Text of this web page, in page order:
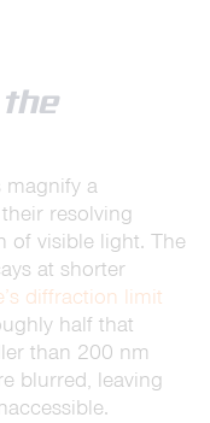
magnify a
resolving
of visible light. The
at shorter
diffraction limit
half that
than 200 nm
blurred, leaving